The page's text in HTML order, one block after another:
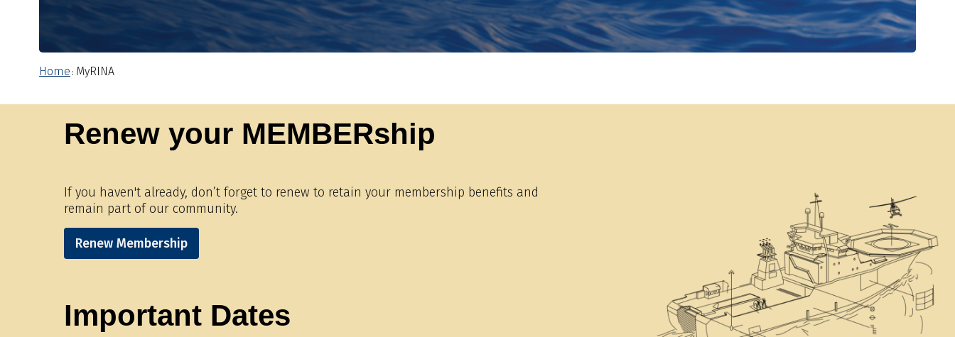
Home : MyRINA
Renew your MEMBERship
If you haven't already, don’t forget to renew to retain your membership benefits and
remain part of our community.
Renew Membership
Important Dates